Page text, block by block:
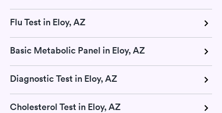
Flu Test in Eloy, AZ
Basic Metabolic Panel in Eloy, AZ
Diagnostic Test in Eloy, AZ
Cholesterol Test in Eloy, AZ